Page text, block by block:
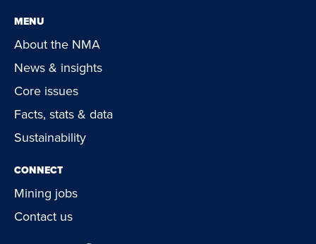
MENU
About the NMA
News & insights
Core issues
Facts, stats & data
Sustainability
CONNECT
Mining jobs
Contact us